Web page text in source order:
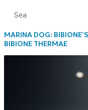
Sea
MARINA DOG:
BIBIONE THERMAE